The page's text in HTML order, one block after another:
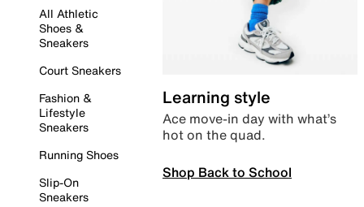
All Athletic
Shoes &
Sneakers
Court Sneakers
Fashion &
Lifestyle
Sneakers
Running Shoes
Slip-On
Sneakers
Learning style
Ace move-in day with what’s
hot on the quad.
Shop Back to School